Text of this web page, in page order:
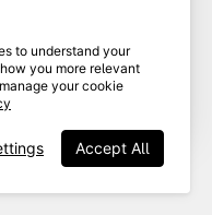
to understand your
you more relevant
your cookie
Accept All